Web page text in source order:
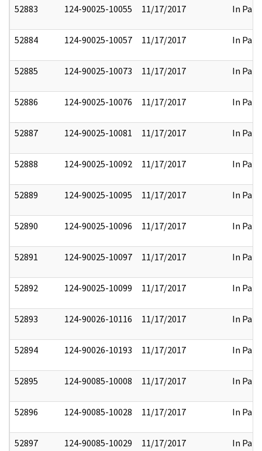
52883 124-90025-10055 11/17/2017 In Part
52884 124-90025-10057 11/17/2017 In Part
52885 124-90025-10073 11/17/2017 In Part
52886 124-90025-10076 11/17/2017 In Part
52887 124-90025-10081 11/17/2017 In Part
52888 124-90025-10092 11/17/2017 In Part
52889 124-90025-10095 11/17/2017 In Part
52890 124-90025-10096 11/17/2017 In Part
52891 124-90025-10097 11/17/2017 In Part
52892 124-90025-10099 11/17/2017 In Part
52893 124-90026-10116 11/17/2017 In Part
52894 124-90026-10193 11/17/2017 In Part
52895 124-90085-10008 11/17/2017 In Part
52896 124-90085-10028 11/17/2017 In Part
52897 124-90085-10029 11/17/2017 In Part